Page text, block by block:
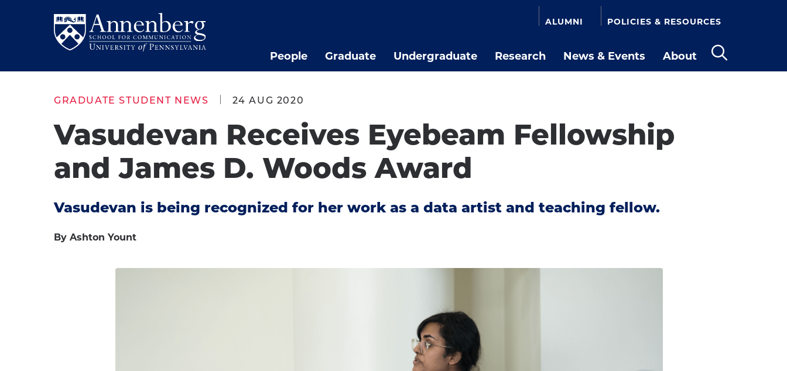
Return
School
Communication
Homepage
People Graduate Undergraduate Research News & Events
About
ALUMNI POLICIES & RESOURCES
GRADUATE STUDENT NEWS 24 AUG 2020
Vasudevan Receives Eyebeam Fellowship
and James D. Woods Award
Vasudevan is being recognized for her work as a data artist and teaching fellow.
By Ashton Yount